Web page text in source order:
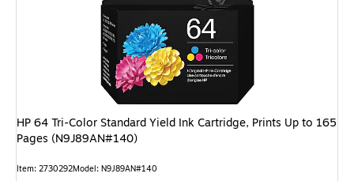
HP 64 Tri-Color Standard Yield Ink Cartridge, Prints Up to 165
Pages (N9J89AN#140)
Item: 2730292Model: N9J89AN#140